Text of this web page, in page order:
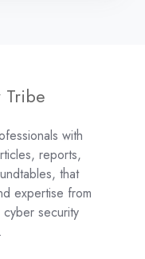
Tribe
with
reports,
that
expertise from
security